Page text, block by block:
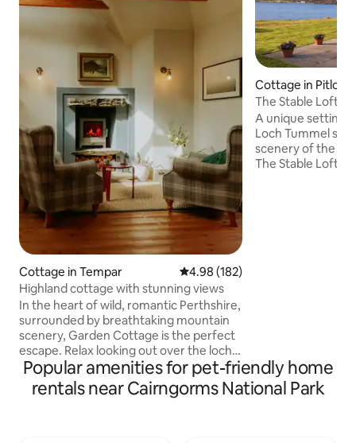
Cottage in Tempar 4.98 out of 5 average rating,
4.98 (182)
Highland cottage with stunning views
In the heart of wild, romantic Perthshire,
surrounded by breathtaking mountain
scenery, Garden Cottage is the perfect
escape. Relax looking out over the loch,
wander the fields spotting the wildlife or
take off on foot or bike for a boost of
healthy fresh air and a memorable
Cottage in
The Stable Loft
A unique setting,
Loch Tummel
scenery of the
The Stable Loft is
Popular amenities for pet-friendly home
rentals near Cairngorms National Park